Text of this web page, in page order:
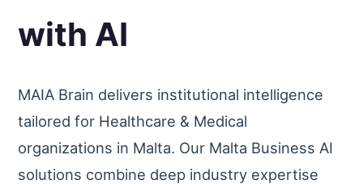
with AI
MAIA Brain delivers institutional intelligence
tailored for Healthcare & Medical
organizations in Malta. Our Malta Business AI
solutions combine deep industry expertise